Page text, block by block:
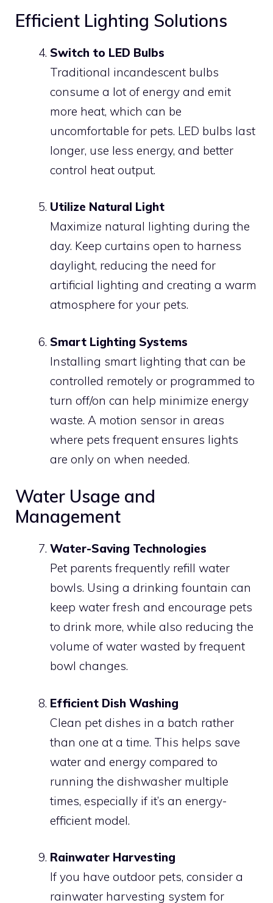
Efficient Lighting Solutions
Switch to LED Bulbs
Traditional incandescent bulbs
consume a lot of energy and emit
more heat, which can be
uncomfortable for pets. LED bulbs last
longer, use less energy, and better
control heat output.
Utilize Natural Light
Maximize natural lighting during the
day. Keep curtains open to harness
daylight, reducing the need for
artificial lighting and creating a warm
atmosphere for your pets.
Smart Lighting Systems
Installing smart lighting that can be
controlled remotely or programmed to
turn off/on can help minimize energy
waste. A motion sensor in areas
where pets frequent ensures lights
are only on when needed.
Water Usage and
Management
Water-Saving Technologies
Pet parents frequently refill water
bowls. Using a drinking fountain can
keep water fresh and encourage pets
to drink more, while also reducing the
volume of water wasted by frequent
bowl changes.
Efficient Dish Washing
Clean pet dishes in a batch rather
than one at a time. This helps save
water and energy compared to
running the dishwasher multiple
times, especially if it’s an energy-
efficient model.
Rainwater Harvesting
If you have outdoor pets, consider a
rainwater harvesting system for